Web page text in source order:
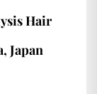
Hair
Japan